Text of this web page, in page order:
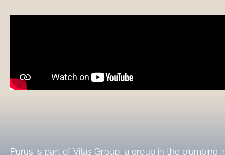
Purus is part of Vitas Group, a group in the plumbing